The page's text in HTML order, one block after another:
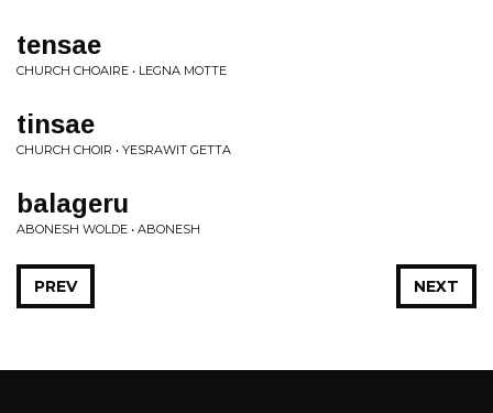
tensae
CHURCH CHOAIRE • LEGNA MOTTE
tinsae
CHURCH CHOIR • YESRAWIT GETTA
balageru
ABONESH WOLDE • ABONESH
NEXT
PREV